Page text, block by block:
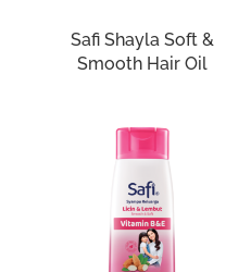
Safi Shayla Soft &
Smooth Hair Oil